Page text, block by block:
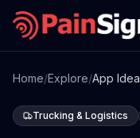
Home/Explore/App Idea
Trucking & Logistics